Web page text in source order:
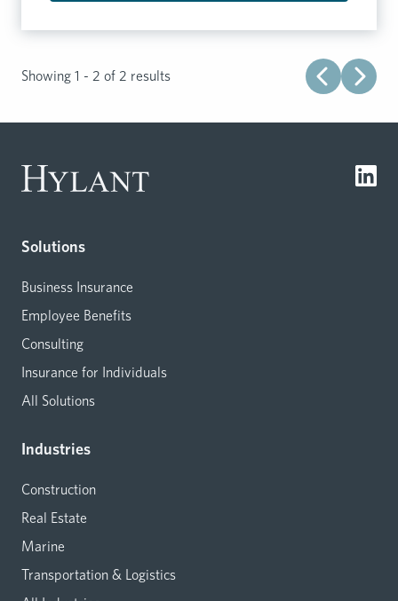
Showing 1 - 2 of 2 results
Solutions
Business Insurance
Employee Benefits
Consulting
Insurance for Individuals
All Solutions
Industries
Construction
Real Estate
Marine
Transportation & Logistics